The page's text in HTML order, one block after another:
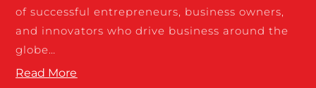
of successful entrepreneurs, business owners,
and innovators who drive business around the
globe…
Read More